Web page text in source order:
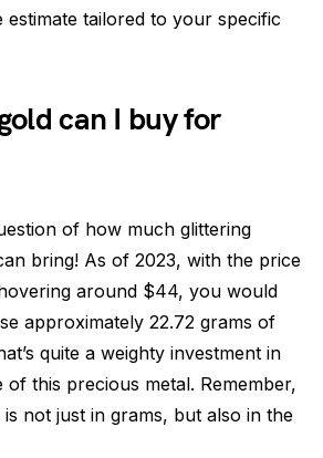
estimate tailored to your specific
can I buy for
of how much glittering
bring! As of 2023, with the price
around $44, you would
approximately 22.72 grams of
quite a weighty investment in
of this precious metal. Remember,
not just in grams, but also in the